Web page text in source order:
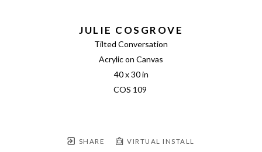
JULIE COSGROVE
Tilted Conversation
Acrylic on Canvas
40 x 30 in
COS 109
SHARE VIRTUAL INSTALL